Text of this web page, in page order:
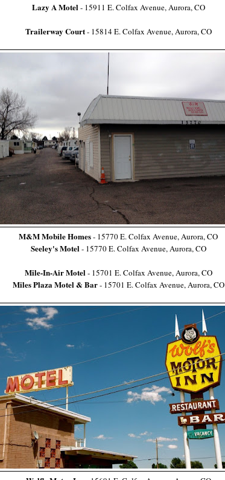
Lazy A Motel - 15911 E. Colfax Avenue, Aurora, CO
Trailerway Court- 15814 E. Colfax Avenue, Aurora, CO
M&M Mobile Homes- 15770 E. Colfax Avenue, Aurora, CO
Seeley's Motel - 15770 E. Colfax Avenue, Aurora, CO
Mile-In-Air Motel - 15701 E. Colfax Avenue, Aurora, CO
Miles Plaza Motel & Bar- 15701 E. Colfax Avenue, Aurora, CO